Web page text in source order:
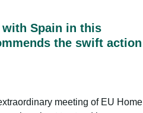
with Spain in this
the swift action
meeting of EU Home